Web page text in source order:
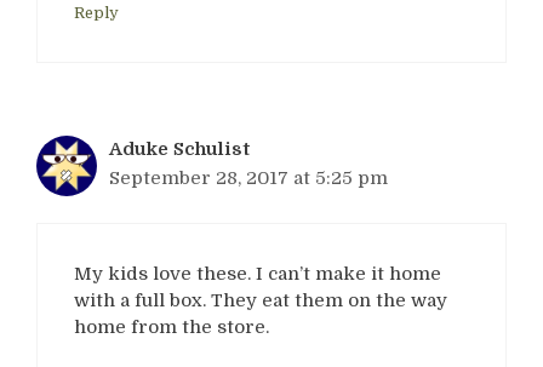
Reply
Aduke Schulist
September 28, 2017 at 5:25 pm
My kids love these. I can’t make it home
with a full box. They eat them on the way
home from the store.